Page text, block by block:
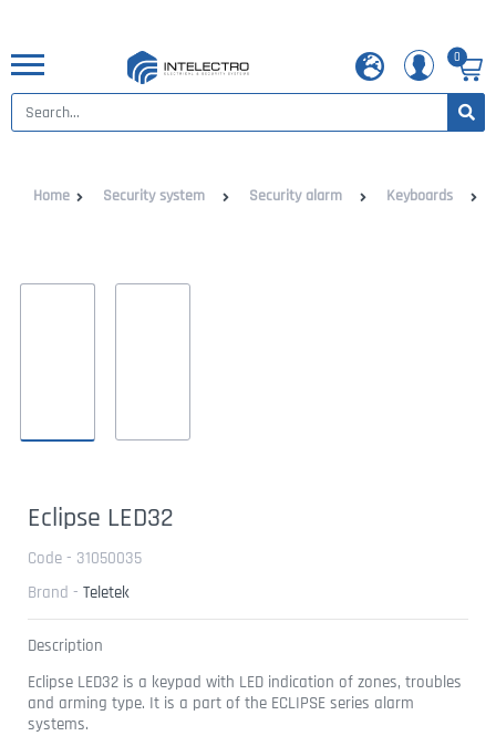
0
Home Security system Security alarm Keyboards
Eclipse LED32
Code - 31050035
Brand - Teletek
Description
Eclipse LED32 is a keypad with LED indication of zones, troubles
and arming type. It is a part of the ECLIPSE series alarm
systems.